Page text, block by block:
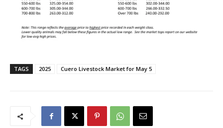
TAGS 2025 Cuero Livestock Market for May 5